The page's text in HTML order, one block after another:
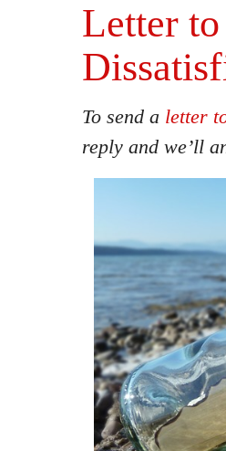
Letter
To send a letter
reply and we’ll